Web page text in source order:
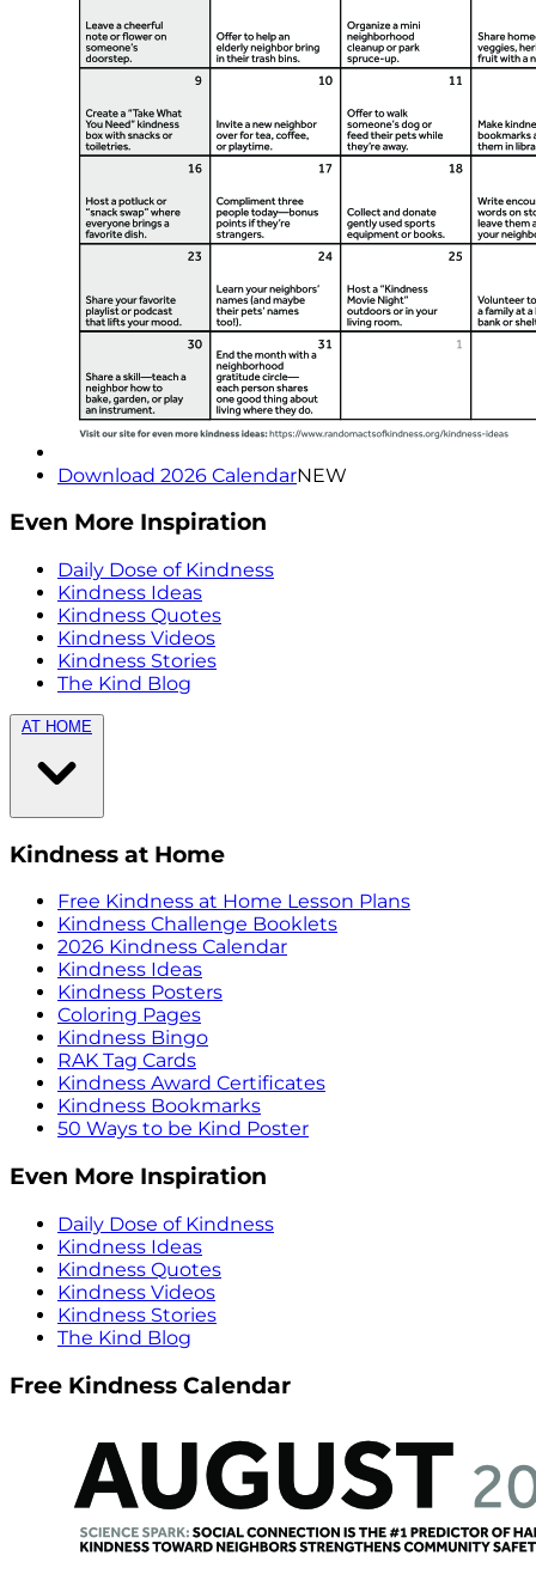
Download 2026 CalendarNEW
Even More Inspiration
Daily Dose of Kindness
Kindness Ideas
Kindness Quotes
Kindness Videos
Kindness Stories
The Kind Blog
AT HOME
Kindness at Home
Free Kindness at Home Lesson Plans
Kindness Challenge Booklets
2026 Kindness Calendar
Kindness Ideas
Kindness Posters
Coloring Pages
Kindness Bingo
RAK Tag Cards
Kindness Award Certificates
Kindness Bookmarks
50 Ways to be Kind Poster
Even More Inspiration
Daily Dose of Kindness
Kindness Ideas
Kindness Quotes
Kindness Videos
Kindness Stories
The Kind Blog
Free Kindness Calendar